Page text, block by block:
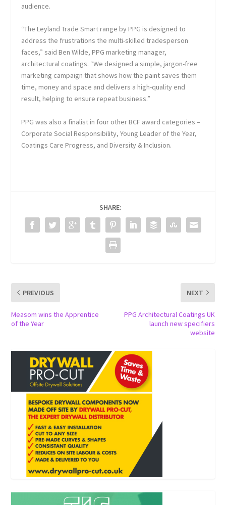
audience.
“The Leyland Trade Smart range by PPG is designed to
address the frustrations the multi-skilled tradesperson
faces,” said Ben Wilde, PPG marketing manager,
architectural coatings. “We designed a simple, jargon-free
marketing campaign that shows how the paint saves them
time, money and space and delivers a high-quality end
result, helping to ensure repeat business.”
PPG was also a finalist in four other BCF award categories –
Corporate Social Responsibility, Young Leader of the Year,
Coatings Care Progress, and Diversity & Inclusion.
SHARE:
PREVIOUS
Measom wins the Apprentice
of the Year
NEXT
PPG Architectural Coatings UK
launch new specifiers
website